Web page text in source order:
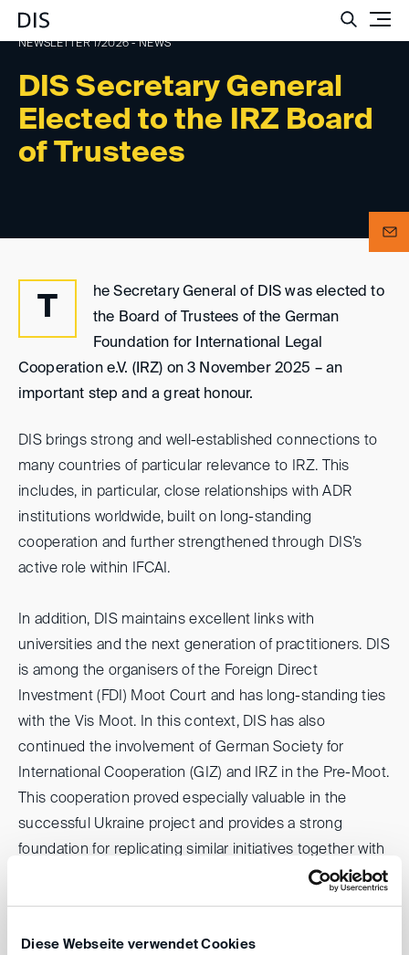
Diese Webseite verwendet Cookies
DIS Secretary General
Elected to the IRZ Board
of Trustees
NEWSLETTER 1/2026 - NEWS
T
he Secretary General of DIS was elected to
the Board of Trustees of the German
Foundation for International Legal
Cooperation e.V. (IRZ) on 3 November 2025 – an
important step and a great honour.
DIS brings strong and well-established connections to
many countries of particular relevance to IRZ. This
includes, in particular, close relationships with ADR
institutions worldwide, built on long-standing
cooperation and further strengthened through DIS’s
active role within IFCAI.
In addition, DIS maintains excellent links with
universities and the next generation of practitioners. DIS
is among the organisers of the Foreign Direct
Investment (FDI) Moot Court and has long-standing ties
with the Vis Moot. In this context, DIS has also
continued the involvement of German Society for
International Cooperation (GIZ) and IRZ in the Pre-Moot.
This cooperation proved especially valuable in the
successful Ukraine project and provides a strong
foundation for replicating similar initiatives together with
experiences to the work of the Board of Trustees and to